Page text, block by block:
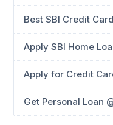
Best SBI Credit
Apply SBI Home
Apply for Credit
Get Personal Loan